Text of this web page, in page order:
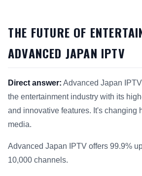
THE FUTURE OF
ADVANCED JAPAN IPTV
Direct answer: Advanced Japan
the entertainment industry with its
and innovative features. It's changing
media.
Advanced Japan IPTV offers 99.9%
10,000 channels.